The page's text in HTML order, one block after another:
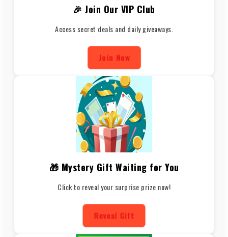
🎉 Join Our VIP Club
Access secret deals and daily giveaways.
Join Now
🎁 Mystery Gift Waiting for You
Click to reveal your surprise prize now!
Reveal Gift